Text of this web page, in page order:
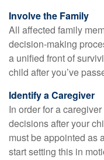
Involve the Family
All affected family
decision-making
a unified front of
child after you’ve
Identify a Caregiver
In order for a
decisions after your
must be appointed as
start setting this in